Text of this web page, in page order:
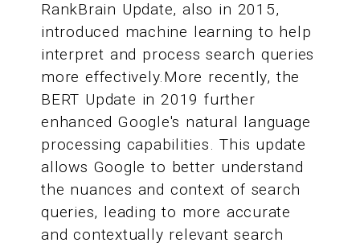
RankBrain Update, also in 2015,
introduced machine learning to help
interpret and process search queries
more effectively.More recently, the
BERT Update in 2019 further
enhanced Google's natural language
processing capabilities. This update
allows Google to better understand
the nuances and context of search
queries, leading to more accurate
and contextually relevant search